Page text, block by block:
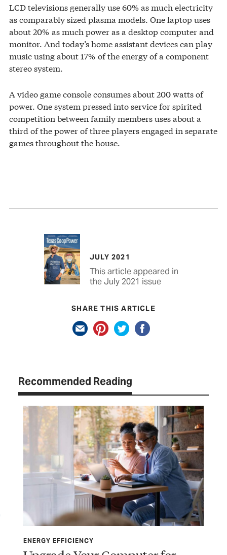
LCD televisions generally use 60% as much electricity
as comparably sized plasma models. One laptop uses
about 20% as much power as a desktop computer and
monitor. And today’s home assistant devices can play
music using about 17% of the energy of a component
stereo system.
A video game console consumes about 200 watts of
power. One system pressed into service for spirited
competition between family members uses about a
third of the power of three players engaged in separate
games throughout the house.
JULY 2021
This article appeared in
the July 2021 issue
SHARE THIS ARTICLE
Recommended Reading
ENERGY EFFICIENCY